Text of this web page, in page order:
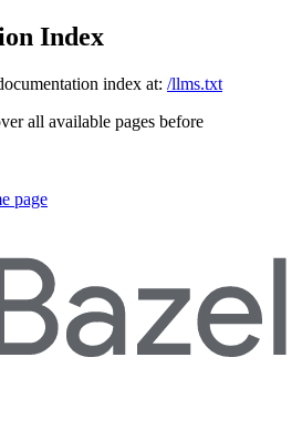
Index
index at: /llms.txt
all available pages before
page